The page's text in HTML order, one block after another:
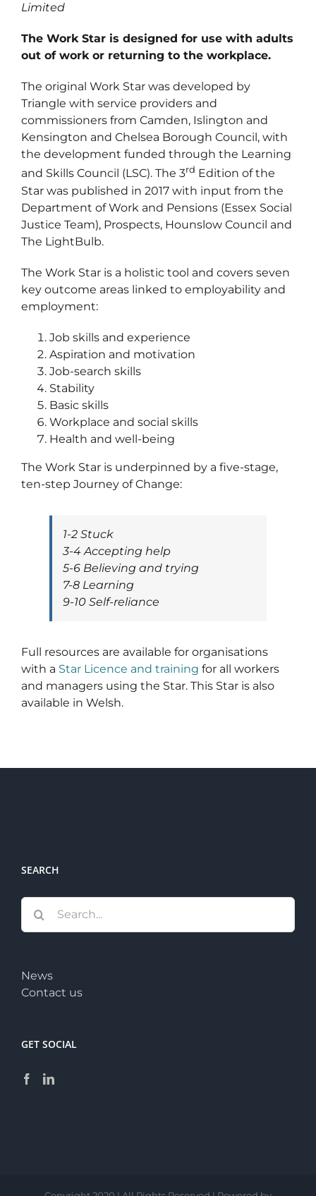
Limited
The Work Star is designed for use with adults
out of work or returning to the workplace.
The original Work Star was developed by
Triangle with service providers and
commissioners from Camden, Islington and
Kensington and Chelsea Borough Council, with
the development funded through the Learning
and Skills Council (LSC). The 3rd Edition of the
Star was published in 2017 with input from the
Department of Work and Pensions (Essex Social
Justice Team), Prospects, Hounslow Council and
The LightBulb.
The Work Star is a holistic tool and covers seven
key outcome areas linked to employability and
employment:
Job skills and experience
Aspiration and motivation
Job-search skills
Stability
Basic skills
Workplace and social skills
Health and well-being
The Work Star is underpinned by a five-stage,
ten-step Journey of Change:
1-2 Stuck
3-4 Accepting help
5-6 Believing and trying
7-8 Learning
9-10 Self-reliance
Full resources are available for organisations
with a Star Licence and training for all workers
and managers using the Star. This Star is also
available in Welsh.
SEARCH
Search
for:
News
Contact us
GET SOCIAL